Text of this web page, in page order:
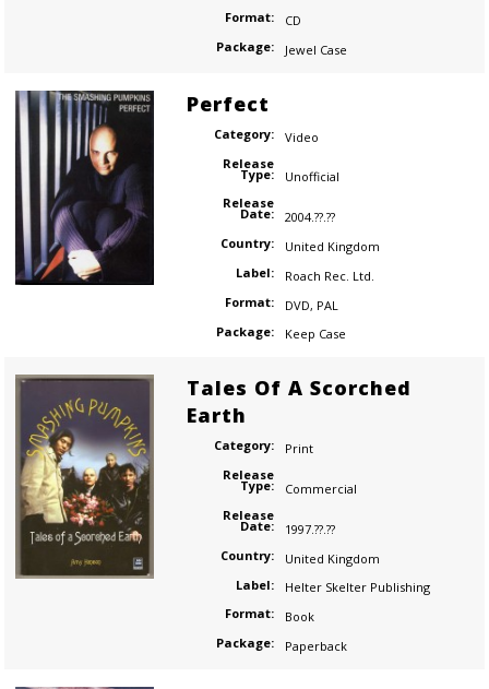
Format:
CD
Package:
Jewel Case
Perfect
Category:
Video
Release
Type:
Unofficial
Release
Date:
2004.??.??
Country:
United Kingdom
Label:
Roach Rec. Ltd.
Format:
DVD, PAL
Package:
Keep Case
Tales Of A Scorched
Earth
Category:
Print
Release
Type:
Commercial
Release
Date:
1997.??.??
Country:
United Kingdom
Label:
Helter Skelter Publishing
Format:
Book
Package:
Paperback